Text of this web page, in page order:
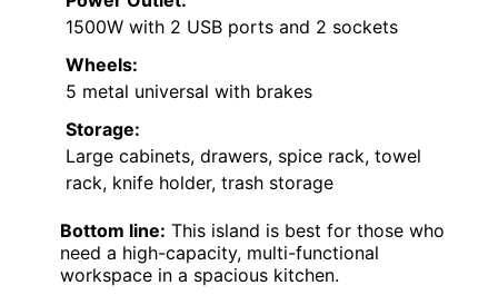
1500W with 2 USB ports and 2 sockets
Wheels:
5 metal universal with brakes
Storage:
Large cabinets, drawers, spice rack, towel
rack, knife holder, trash storage
Bottom line: This island is best for those who
need a high-capacity, multi-functional
workspace in a spacious kitchen.